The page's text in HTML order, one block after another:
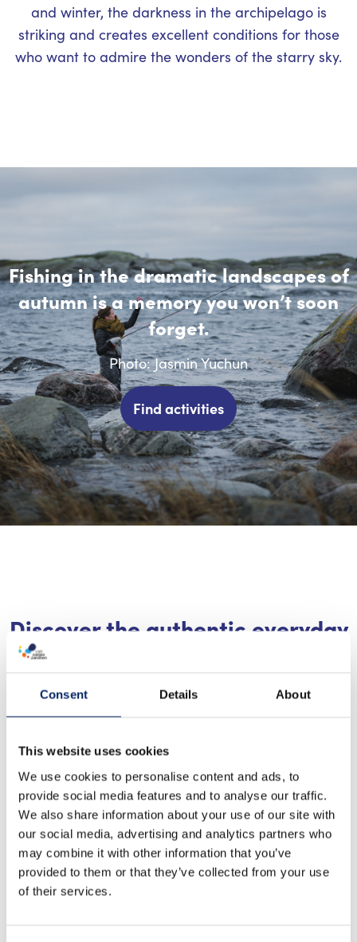
Consent Details About
This website uses cookies
We use cookies to personalise content and ads, to
provide social media features and to analyse our traffic.
We also share information about your use of our site with
our social media, advertising and analytics partners who
may combine it with other information that you’ve
provided to them or that they’ve collected from your use
of their services.
and winter, the darkness in the archipelago is
striking and creates excellent conditions for those
who want to admire the wonders of the starry sky.
Fishing in the dramatic landscapes of
autumn is a memory you won’t soon
forget.
Photo: Jasmin Yuchun
Find activities
Discover the authentic everyday
life of the Finnish archipelago’s
coastal villages
Take time to visit the outer archipelago. Everyday
life in the archipelago villages flows with children
round, and the islanders themselves may have time
to stop and exchange a few words with you in the
village shop. As a visitor during the quieter seasons,
you become a part of the islanders’ everyday life. In
the galley aboard a ferry together with the locals, it
is easy to start a conversation if you are curious